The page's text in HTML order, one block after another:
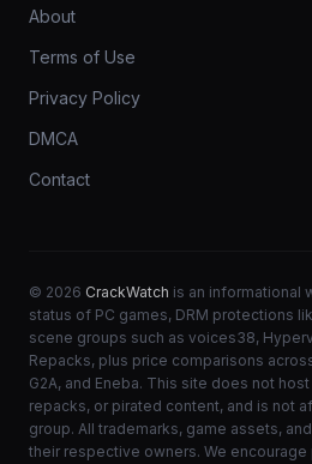
About
Terms of Use
Privacy Policy
DMCA
Contact
© 2026 CrackWatch is an informational
status of PC games, DRM protections
scene groups such as voices38,
Repacks, plus price comparisons
G2A, and Eneba. This site does not
repacks, or pirated content, and is not
group. All trademarks, game assets,
their respective owners. We